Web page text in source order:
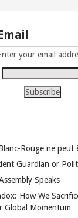
your email
Rouge ne peut
Guardian or
Speaks
How We
Global Momentum